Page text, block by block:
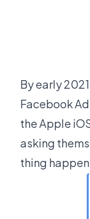
By early
Facebook
the Apple
asking
thing